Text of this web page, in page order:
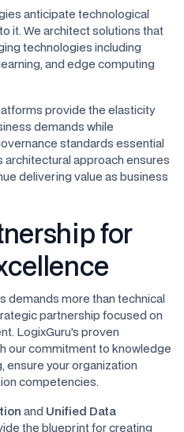
anticipate technological
it. We architect solutions that
technologies including
and edge computing
provide the elasticity
demands while
standards essential
approach ensures
delivering value as business
for
demands more than technical
partnership focused on
LogixGuru's proven
our commitment to knowledge
ensure your organization
competencies.
and Unified Data
the blueprint for creating